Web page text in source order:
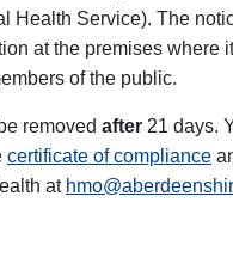
Health Service). The
at the premises where
of the public.
removed after 21 days.
certificate of compliance
at